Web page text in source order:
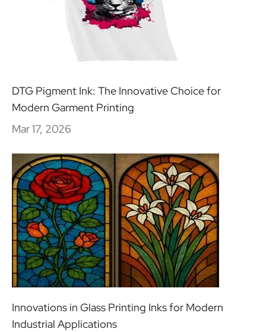
DTG Pigment Ink: The Innovative Choice for
Modern Garment Printing
Mar 17, 2026
Innovations in Glass Printing Inks for Modern
Industrial Applications